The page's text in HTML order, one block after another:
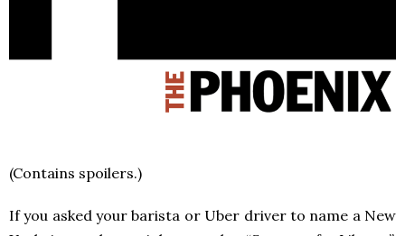
(Contains spoilers.)
If you asked your barista or Uber driver to name a New